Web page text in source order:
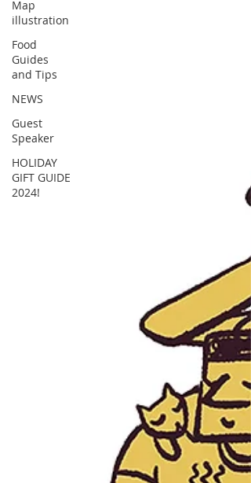
Map
illustration
Food
Guides
and Tips
NEWS
Guest
Speaker
HOLIDAY
GIFT GUIDE
2024!